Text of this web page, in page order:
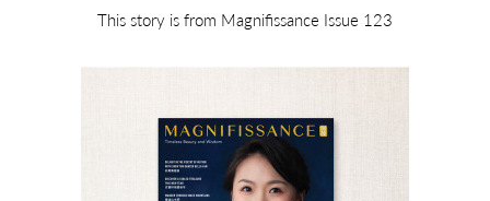
This story is from Magnifissance Issue 123